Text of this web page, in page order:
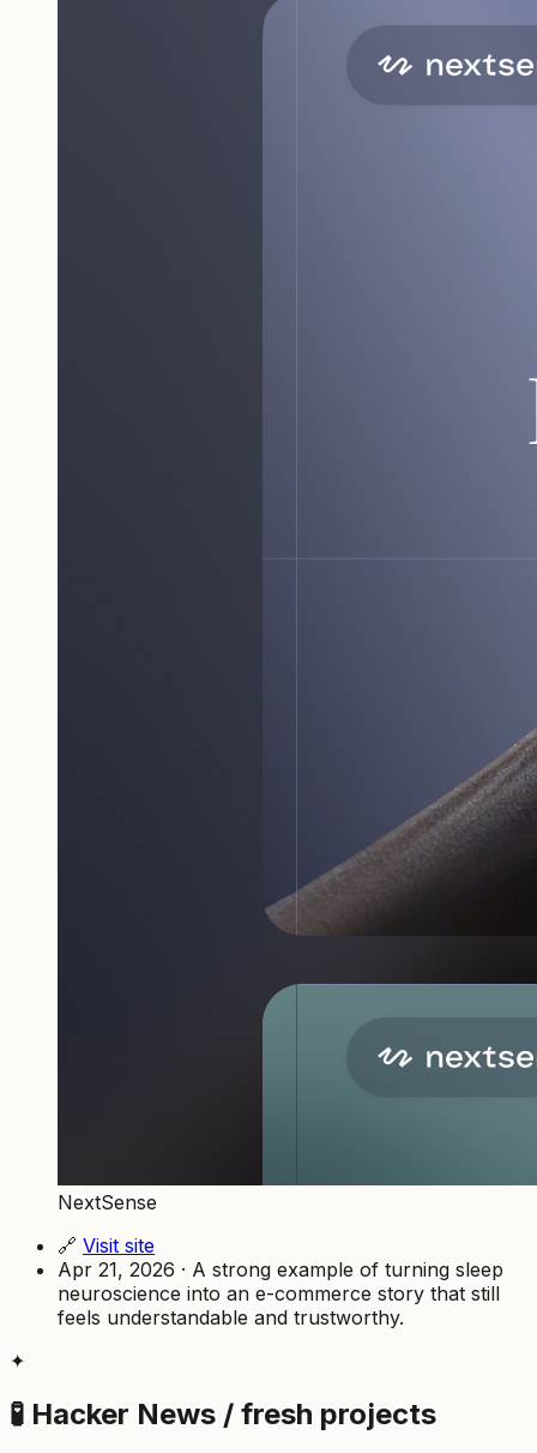
NextSense
🔗 Visit site
Apr 21, 2026 · A strong example of turning sleep
neuroscience into an e-commerce story that still
feels understandable and trustworthy.
✦
🧪 Hacker News / fresh projects